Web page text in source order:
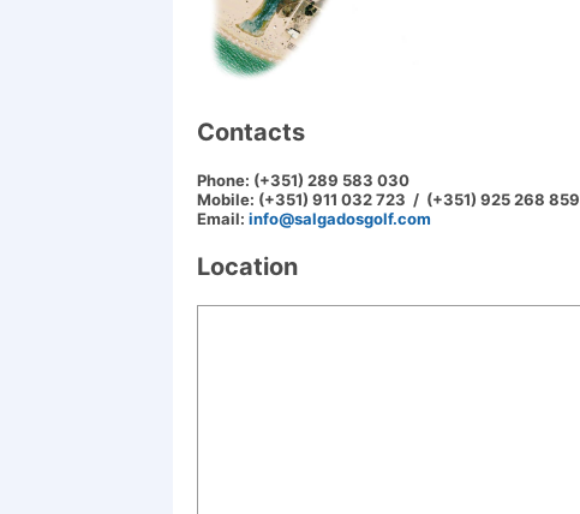
Contacts
Phone: (+351) 289 583 030
Mobile: (+351) 911 032 723 / (+351) 925 268 859
Email: info@salgadosgolf.com
Location